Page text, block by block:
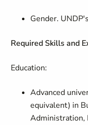
Gender.
Required Skills and
Education:
Advanced
equivalent) in
Administration,